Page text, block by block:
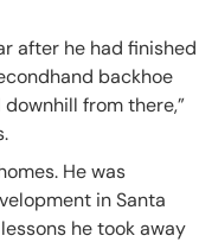
after he had finished
backhoe
from there,”
He was
in Santa
he took away